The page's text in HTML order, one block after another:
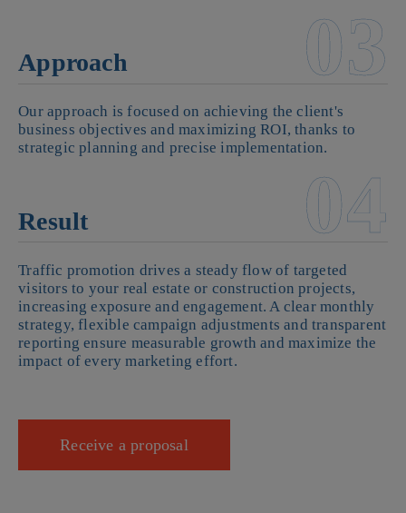
Approach 03
Our approach is focused on achieving the client's
business objectives and maximizing ROI, thanks to
strategic planning and precise implementation.
Result 04
Traffic promotion drives a steady flow of targeted
visitors to your real estate or construction projects,
increasing exposure and engagement. A clear monthly
strategy, flexible campaign adjustments and transparent
reporting ensure measurable growth and maximize the
impact of every marketing effort.
Receive a proposal